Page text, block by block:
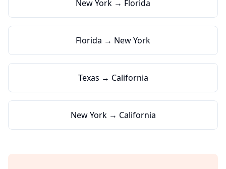
New York → Florida
Florida → New York
Texas → California
New York → California